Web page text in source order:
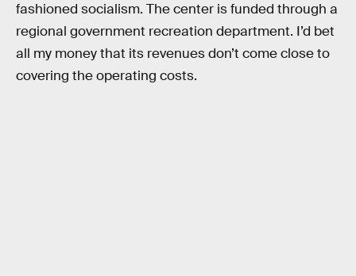
fashioned socialism. The center is funded through a
regional government recreation department. I’d bet
all my money that its revenues don’t come close to
covering the operating costs.